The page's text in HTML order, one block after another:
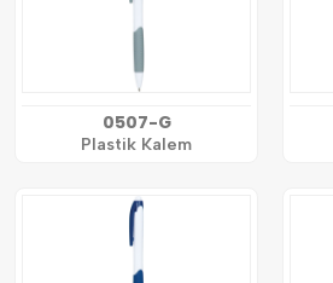
0507-G
Plastik Kalem